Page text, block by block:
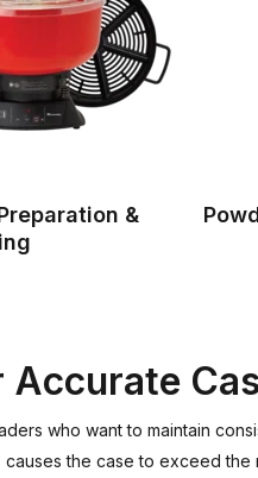
&
Accurate
who want to maintain
the case to exceed